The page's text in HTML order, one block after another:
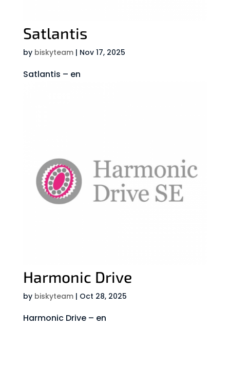
Satlantis
by biskyteam| Nov 17, 2025
Satlantis – en
Harmonic Drive
by biskyteam| Oct 28, 2025
Harmonic Drive – en